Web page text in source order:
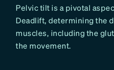
Pelvic tilt is a pivotal
Deadlift, determining the
muscles, including the
the movement.